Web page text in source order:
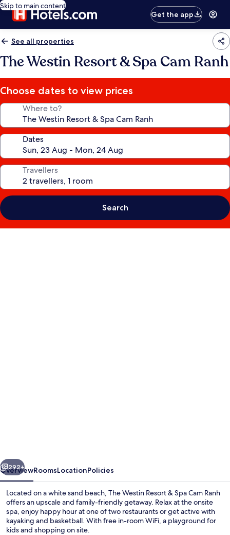
Skip to main content
Get the app
See all properties
The Westin Resort & Spa Cam Ranh
Choose dates to view prices
Where to?
Dates
Travellers
Search
Cam
Ranh
Next
292+
OverviewRoomsLocationPolicies
Located on a white sand beach, The Westin Resort & Spa Cam Ranh
offers an upscale and family-friendly getaway. Relax at the onsite
spa, enjoy happy hour at one of two restaurants or get active with
kayaking and basketball. With free in-room WiFi, a playground for
kids and shopping on site.